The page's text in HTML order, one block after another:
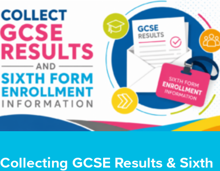
Collecting GCSE Results & Sixth